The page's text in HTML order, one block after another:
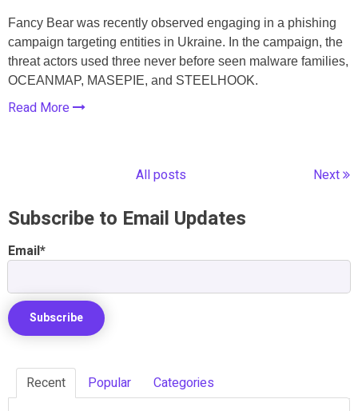
Fancy Bear was recently observed engaging in a phishing
campaign targeting entities in Ukraine. In the campaign, the
threat actors used three never before seen malware families,
OCEANMAP, MASEPIE, and STEELHOOK.
Read More
All posts Next
Subscribe to Email Updates
Email*
Recent Popular Categories